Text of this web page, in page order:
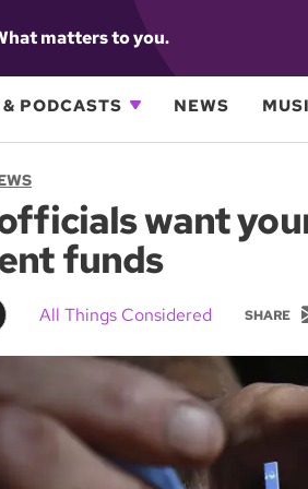
matters to you.
PODCASTS NEWS
want
funds
All Things Considered SHARE